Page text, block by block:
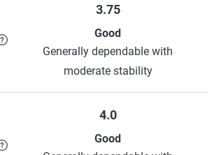
3.75
Good
Generally dependable with
moderate stability
4.0
Good